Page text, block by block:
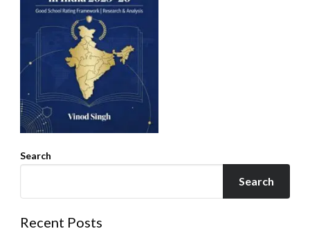
Search
Search
Recent Posts